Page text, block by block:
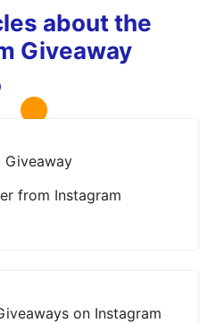
about the
Giveaway
Giveaway
from Instagram
on Instagram